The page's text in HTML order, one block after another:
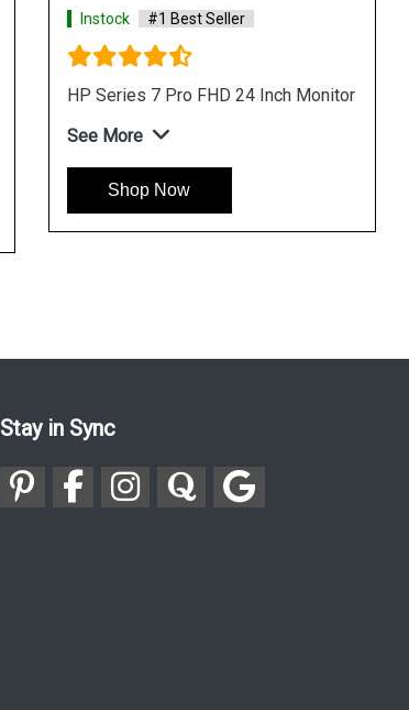
Instock #1 Best Seller
HP Series 7 Pro FHD 24 Inch Monitor
See More
Shop Now
Stay in Sync